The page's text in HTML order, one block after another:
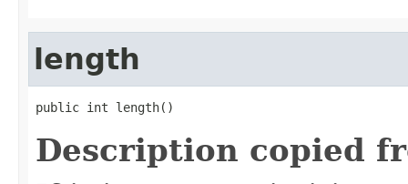
length
public int length()
Description copied